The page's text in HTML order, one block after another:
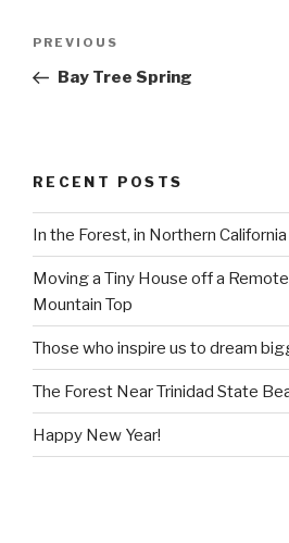
Previous
Post
PREVIOUS
Bay Tree Spring
RECENT POSTS
In the Forest, in Northern California
Moving a Tiny House off a Remote
Mountain Top
Those who inspire us to dream
The Forest Near Trinidad State
Happy New Year!